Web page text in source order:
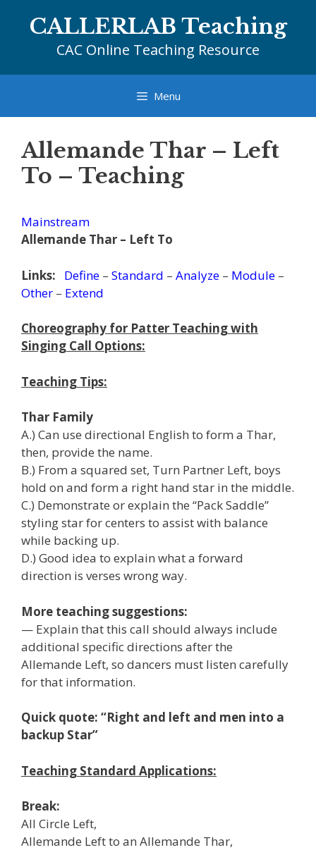
CALLERLAB Teaching
CAC Online Teaching Resource
Menu
Allemande Thar – Left
To – Teaching
Mainstream
Allemande Thar – Left To
Links: Define – Standard – Analyze – Module –
Other – Extend
Choreography for Patter Teaching with
Singing Call Options:
Teaching Tips:
Thar Family
A.) Can use directional English to form a Thar,
then, provide the name.
B.) From a squared set, Turn Partner Left, boys
hold on and form a right hand star in the middle.
C.) Demonstrate or explain the “Pack Saddle”
styling star for centers to assist with balance
while backing up.
D.) Good idea to explain what a forward
direction is verses wrong way.
More teaching suggestions:
— Explain that this call should always include
additional specific directions after the
Allemande Left, so dancers must listen carefully
for that information.
Quick quote: “Right and left and men into a
backup Star”
Teaching Standard Applications:
Break:
All Circle Left,
Allemande Left to an Allemande Thar,